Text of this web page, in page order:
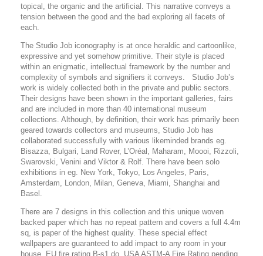
topical, the organic and the artificial. This narrative conveys a
tension between the good and the bad exploring all facets of
each.
The Studio Job iconography is at once heraldic and cartoonlike,
expressive and yet somehow primitive. Their style is placed
within an enigmatic, intellectual framework by the number and
complexity of symbols and signifiers it conveys. Studio Job’s
work is widely collected both in the private and public sectors.
Their designs have been shown in the important galleries, fairs
and are included in more than 40 international museum
collections. Although, by definition, their work has primarily been
geared towards collectors and museums, Studio Job has
collaborated successfully with various likeminded brands eg.
Bisazza, Bulgari, Land Rover, L’Oréal, Maharam, Moooi, Rizzoli,
Swarovski, Venini and Viktor & Rolf. There have been solo
exhibitions in eg. New York, Tokyo, Los Angeles, Paris,
Amsterdam, London, Milan, Geneva, Miami, Shanghai and
Basel.
There are 7 designs in this collection and this unique woven
backed paper which has no repeat pattern and covers a full 4.4m
sq, is paper of the highest quality. These special effect
wallpapers are guaranteed to add impact to any room in your
house. EU fire rating B-s1,do, USA ASTM-A Fire Rating pending